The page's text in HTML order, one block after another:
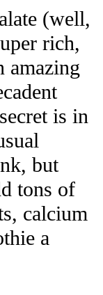
(well,
rich,
amazing
is in
but
tons of
calcium
a